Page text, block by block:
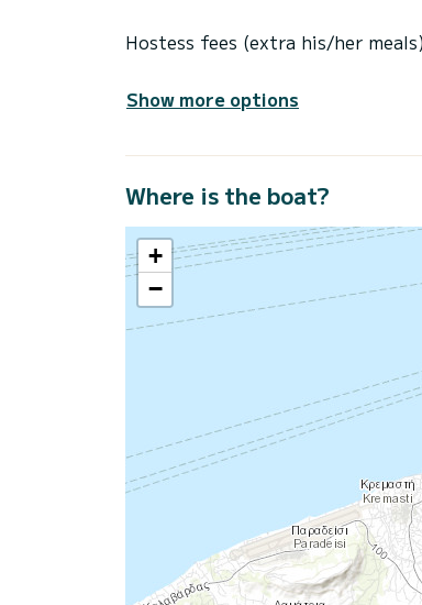
Hostess fees (extra his/her meals)
Show more options
Where is the boat?
+
−